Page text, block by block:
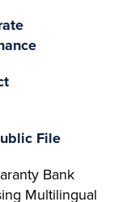
(opens In
File(opens
Bank
Multilingual